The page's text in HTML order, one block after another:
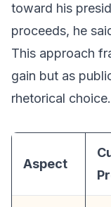
toward his
proceeds, he
This approach
gain but as
rhetorical choice.
Aspect